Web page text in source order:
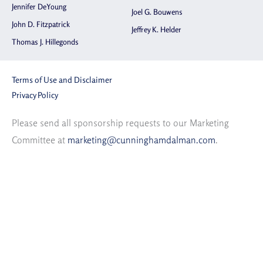
Jennifer DeYoung
John D. Fitzpatrick
Thomas J. Hillegonds
Joel G. Bouwens
Jeffrey K. Helder
Terms of Use and Disclaimer
Privacy Policy
Please send all sponsorship requests to our Marketing
Committee at marketing@cunninghamdalman.com.